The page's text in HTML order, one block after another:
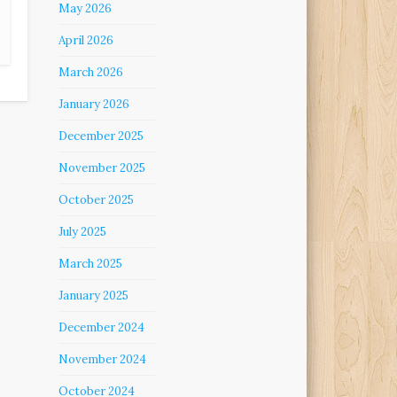
May 2026
April 2026
March 2026
January 2026
December 2025
November 2025
October 2025
July 2025
March 2025
January 2025
December 2024
November 2024
October 2024